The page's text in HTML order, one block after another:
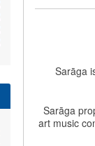
Sarāga
Sarāga
art music